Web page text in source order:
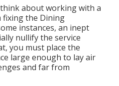
about working with a
fixing the Dining
instances, an inept
nullify the service
you must place the
large enough to lay air
and far from